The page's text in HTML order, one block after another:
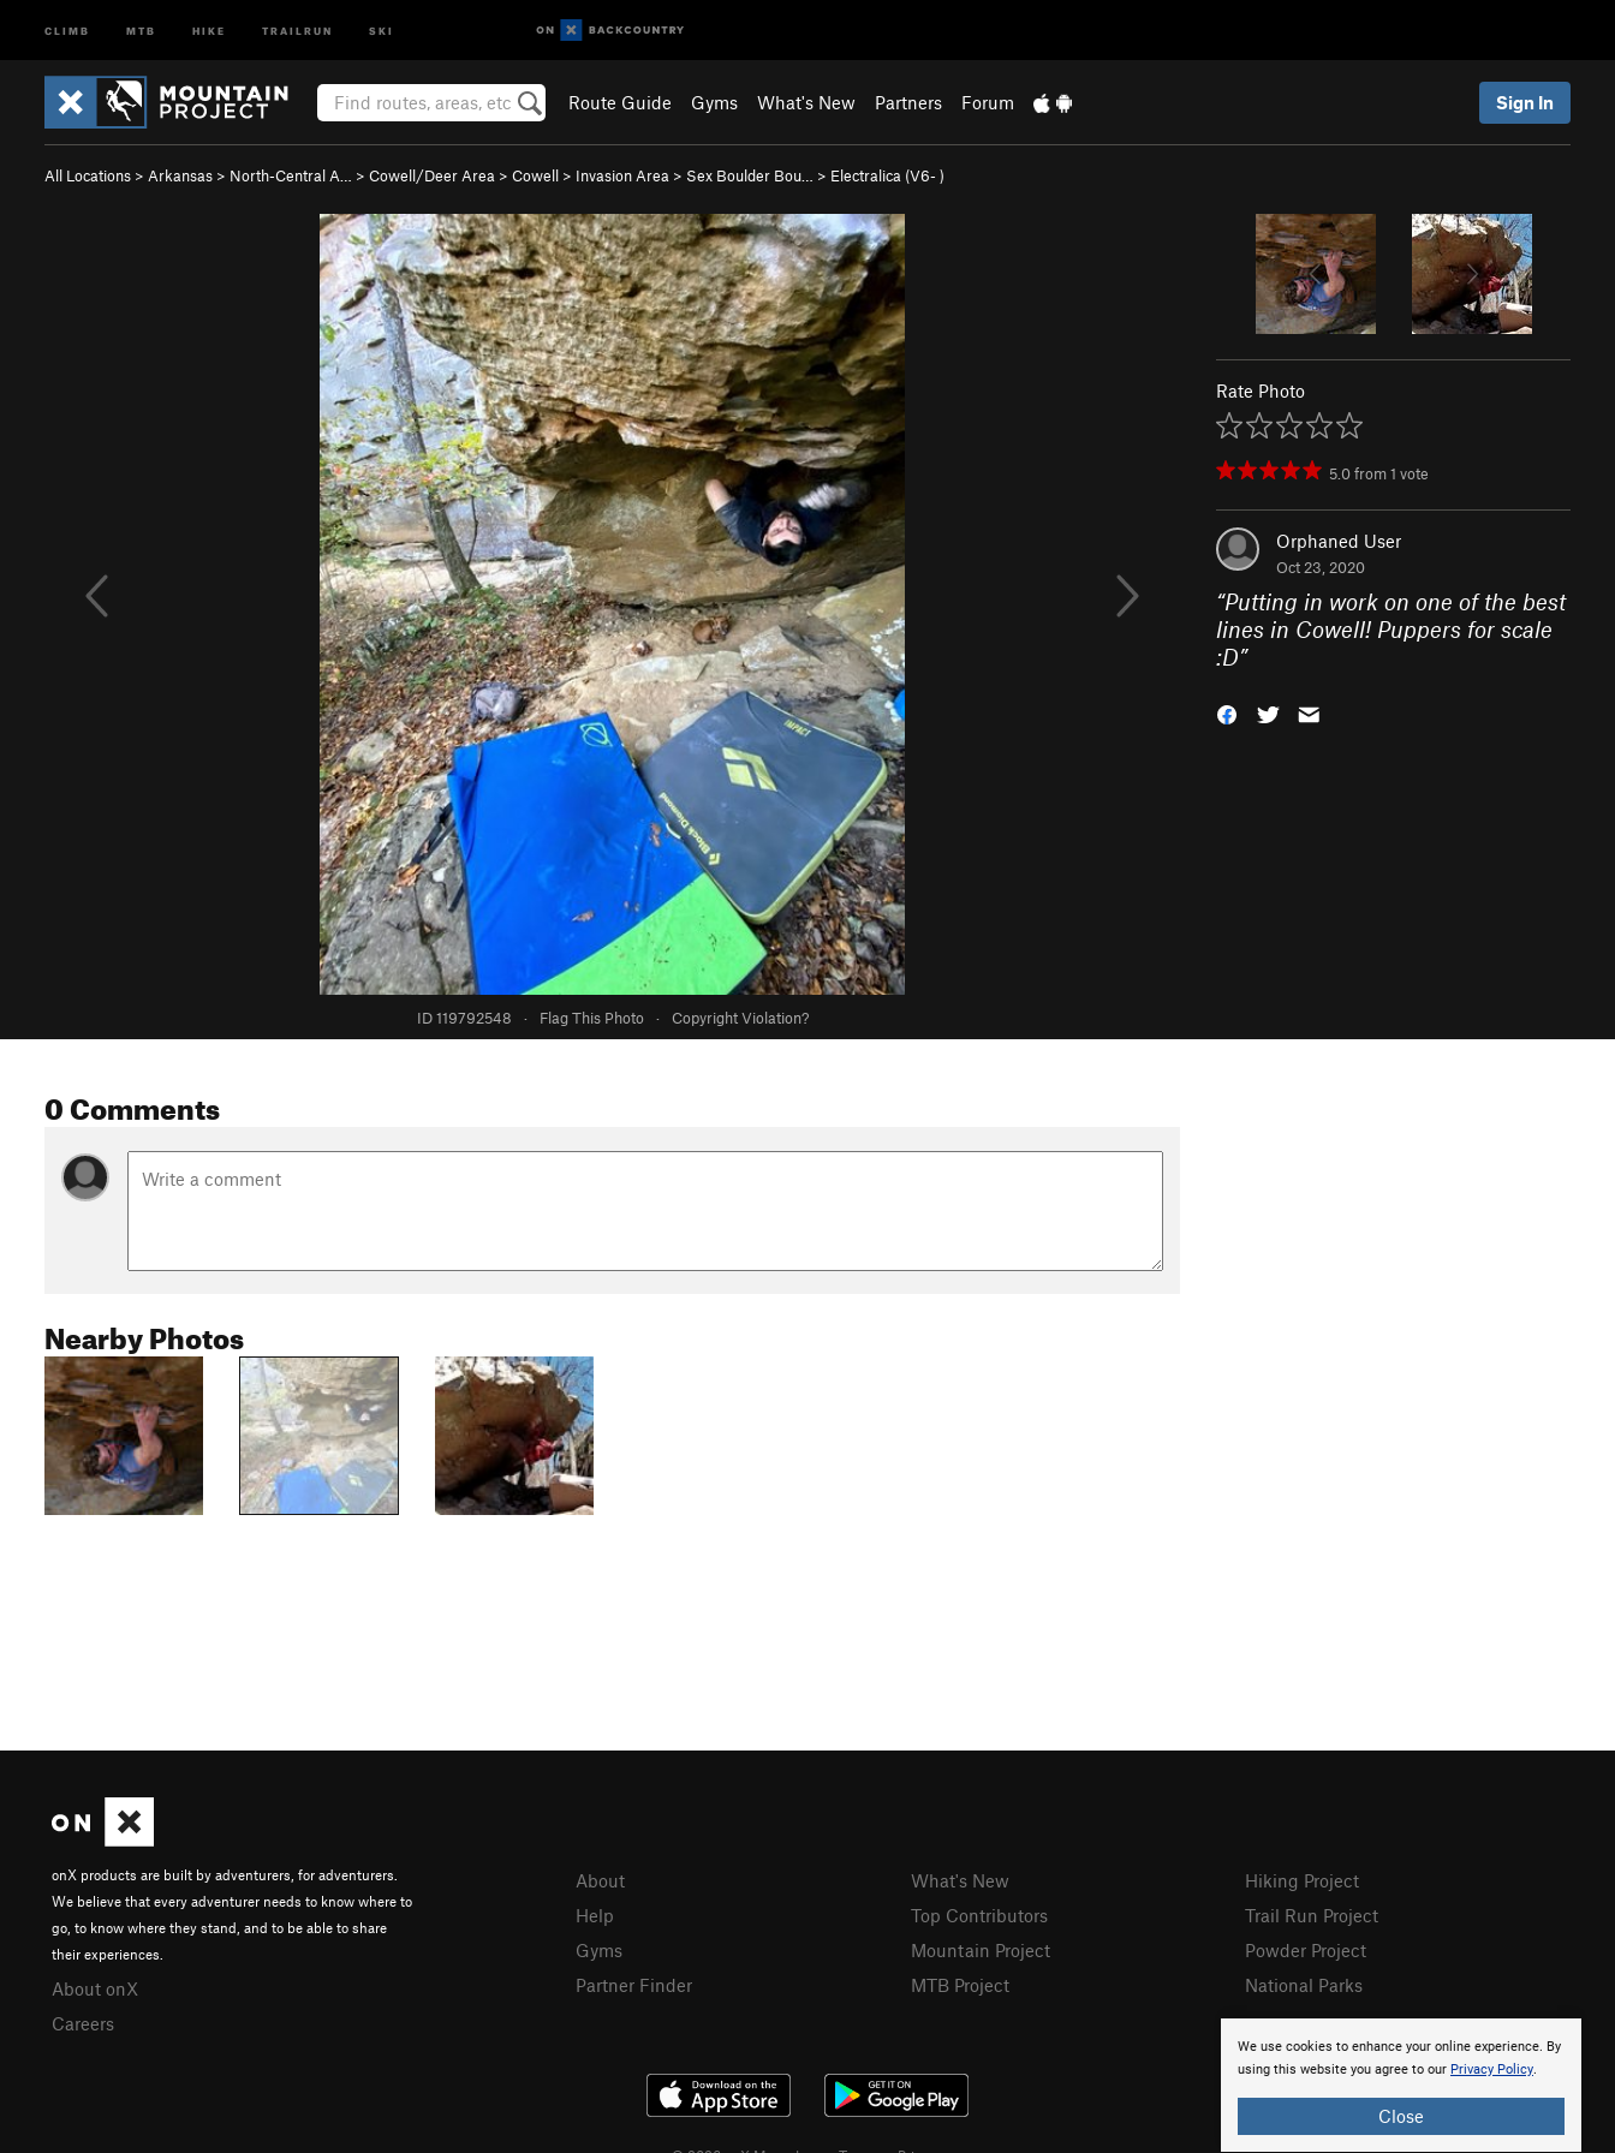
CLIMB MTB HIKE TRAILRUN SKI
Route Guide Gyms What's New Partners Forum Sign In
All Locations > Arkansas > North-Central A… > Cowell/Deer Area > Cowell > Invasion Area > Sex Boulder Bou… > Electralica (V6- )
ID 119792548 · Flag This Photo · Copyright Violation?
Rate Photo
5.0from1 vote
Orphaned User
Oct 23, 2020
“Putting in work on one of the best
lines in Cowell! Puppers for scale
:D”
0 Comments
Nearby Photos
We use cookies to enhance your online experience. By
using this website you agree to our Privacy Policy.
Close
onX products are built by adventurers, for adventurers.
We believe that every adventurer needs to know where to
go, to know where they stand, and to be able to share
their experiences.
About onX
Careers
About
Help
Gyms
Partner Finder
What's New
Top Contributors
Mountain Project
MTB Project
Hiking Project
Trail Run Project
Powder Project
National Parks